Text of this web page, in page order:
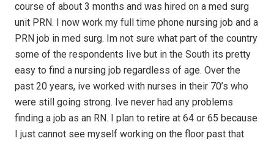
course of about 3 months and was hired on a med surg
unit PRN. I now work my full time phone nursing job and a
PRN job in med surg. Im not sure what part of the country
some of the respondents live but in the South its pretty
easy to find a nursing job regardless of age. Over the
past 20 years, ive worked with nurses in their 70’s who
were still going strong. Ive never had any problems
finding a job as an RN. I plan to retire at 64 or 65 because
I just cannot see myself working on the floor past that